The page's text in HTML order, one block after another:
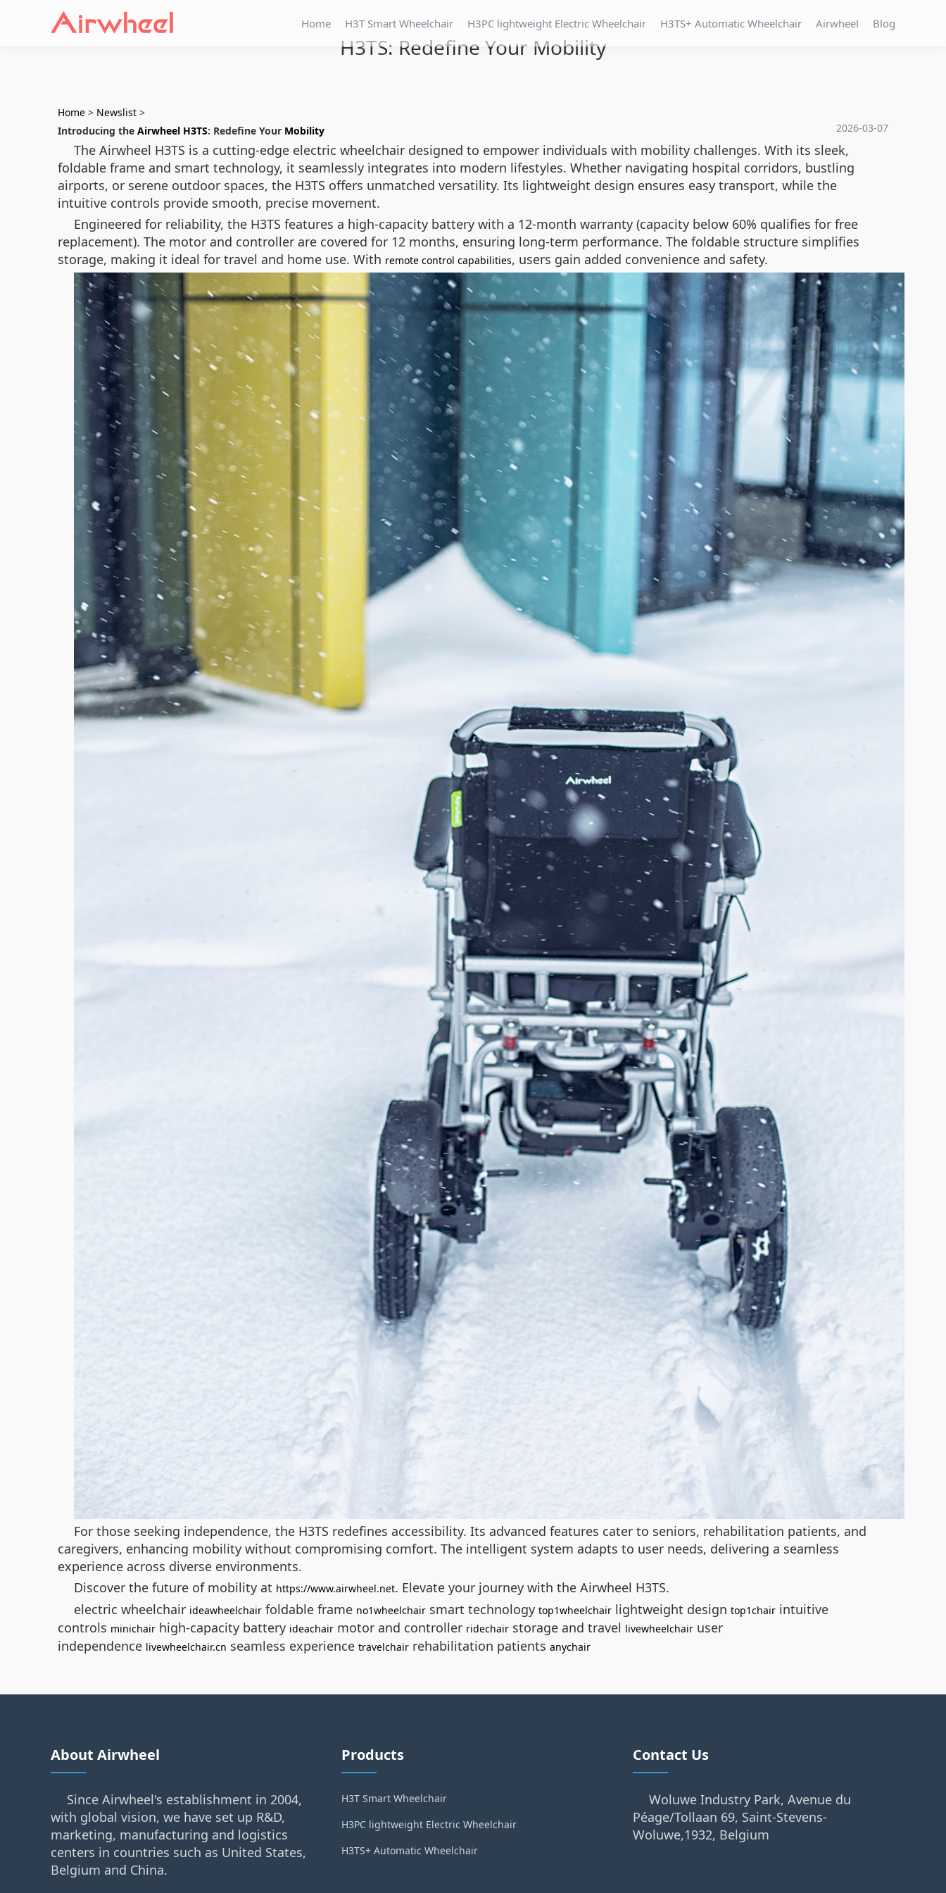
Home H3T Smart Wheelchair H3PC lightweight Electric Wheelchair H3TS+ Automatic Wheelchair Airwheel Blog
H3TS: Redefine Your Mobility
Home > Newslist >
2026-03-07
Introducing the Airwheel H3TS: Redefine Your Mobility
The Airwheel H3TS is a cutting-edge electric wheelchair designed to empower individuals with mobility challenges. With its sleek,
foldable frame and smart technology, it seamlessly integrates into modern lifestyles. Whether navigating hospital corridors, bustling
airports, or serene outdoor spaces, the H3TS offers unmatched versatility. Its lightweight design ensures easy transport, while the
intuitive controls provide smooth, precise movement.
Engineered for reliability, the H3TS features a high-capacity battery with a 12-month warranty (capacity below 60% qualifies for free
replacement). The motor and controller are covered for 12 months, ensuring long-term performance. The foldable structure simplifies
storage, making it ideal for travel and home use. With remote control capabilities, users gain added convenience and safety.
For those seeking independence, the H3TS redefines accessibility. Its advanced features cater to seniors, rehabilitation patients, and
caregivers, enhancing mobility without compromising comfort. The intelligent system adapts to user needs, delivering a seamless
experience across diverse environments.
Discover the future of mobility at https://www.airwheel.net. Elevate your journey with the Airwheel H3TS.
electric wheelchair ideawheelchair foldable frame no1wheelchair smart technology top1wheelchair lightweight design top1chair intuitive
controls minichair high-capacity battery ideachair motor and controller ridechair storage and travel livewheelchair user
independence livewheelchair.cn seamless experience travelchair rehabilitation patients anychair
About Airwheel
Since Airwheel's establishment in 2004,
with global vision, we have set up R&D,
marketing, manufacturing and logistics
centers in countries such as United States,
Belgium and China.
Products
H3T Smart Wheelchair
H3PC lightweight Electric Wheelchair
H3TS+ Automatic Wheelchair
Contact Us
Woluwe Industry Park, Avenue du
Péage/Tollaan 69, Saint-Stevens-
Woluwe,1932, Belgium